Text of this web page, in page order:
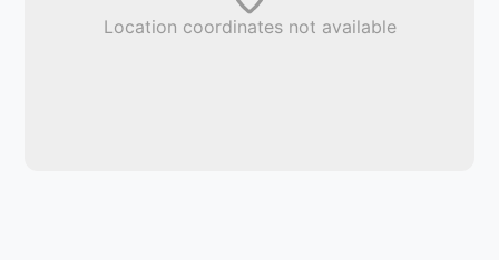
Location coordinates not available